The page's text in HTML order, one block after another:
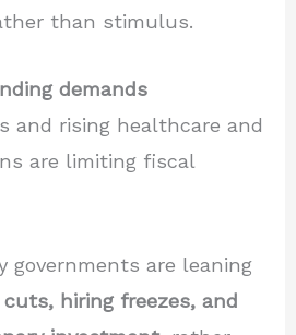
than stimulus.
demands
and rising healthcare and
are limiting fiscal
governments are leaning
cuts, hiring freezes, and